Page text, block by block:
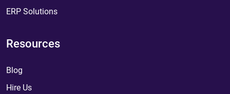
ERP Solutions
Resources
Blog
Hire Us